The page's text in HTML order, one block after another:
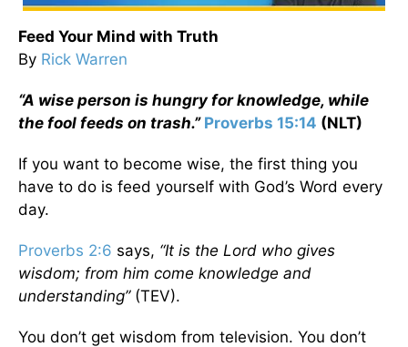
Feed Your Mind with Truth
By Rick Warren
“A wise person is hungry for knowledge, while
the fool feeds on trash.” Proverbs 15:14 (NLT)
If you want to become wise, the first thing you
have to do is feed yourself with God’s Word every
day.
Proverbs 2:6 says, “It is the Lord who gives
wisdom; from him come knowledge and
understanding” (TEV).
You don’t get wisdom from television. You don’t